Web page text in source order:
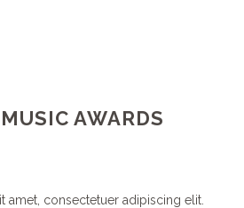
AWARDS
amet, consectetuer adipiscing elit.